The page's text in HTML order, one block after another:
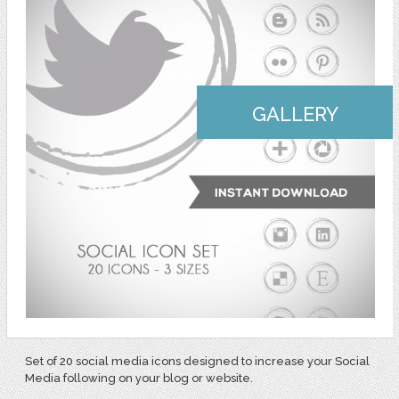
GALLERY
Set of 20 social media icons designed to increase your Social
Media following on your blog or website.